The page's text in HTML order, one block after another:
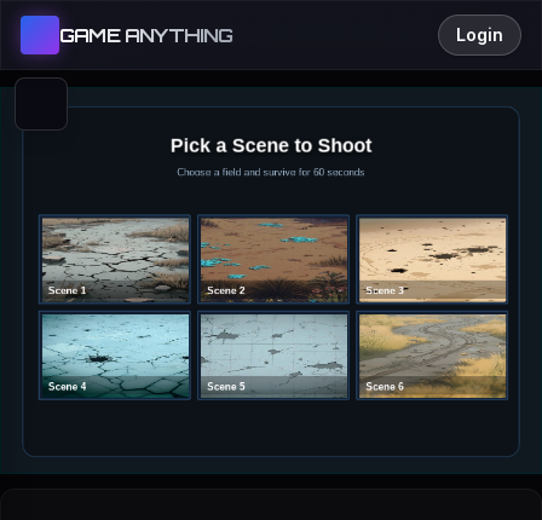
GAME ANYTHING Login